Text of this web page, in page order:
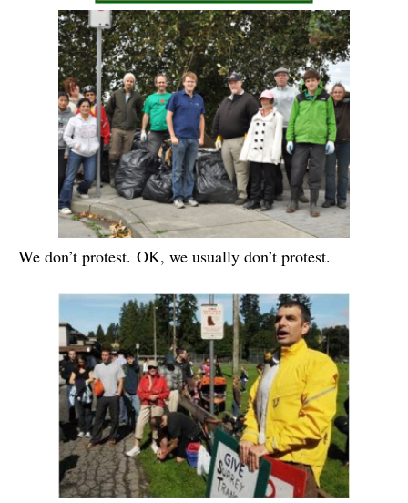
We don’t protest. OK, we usually don’t protest.